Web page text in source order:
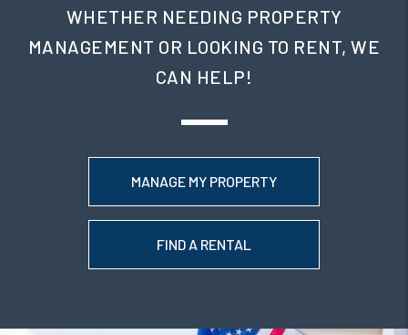
WHETHER NEEDING PROPERTY
MANAGEMENT OR LOOKING TO RENT, WE
CAN HELP!
MANAGE MY PROPERTY
FIND A RENTAL